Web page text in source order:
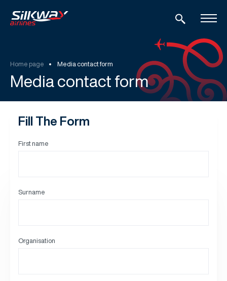
Home page Media contact form
Media contact form
Fill The Form
First name
Surname
Organisation